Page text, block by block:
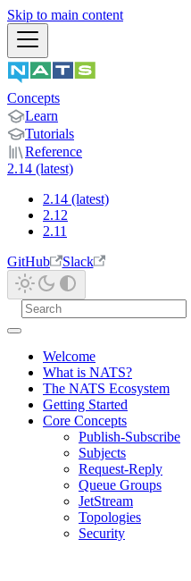
Skip to main content
Concepts
Learn
Tutorials
Reference
2.14 (latest)
2.14 (latest)
2.12
2.11
GitHub
Slack
Welcome
What is NATS?
The NATS Ecosystem
Getting Started
Core Concepts
Publish-Subscribe
Subjects
Request-Reply
Queue Groups
JetStream
Topologies
Security